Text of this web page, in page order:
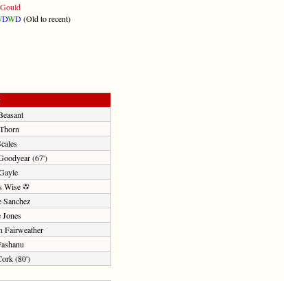
DWD(Old to recent)
(67')
Wise
Fairweather
(80')